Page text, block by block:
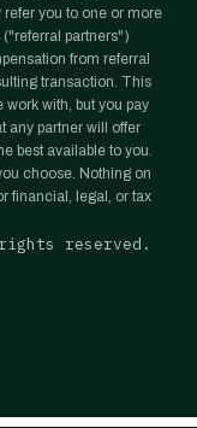
you to one or more
partners")
from referral
transaction. This
with, but you pay
any partner will offer
best available to you.
choose. Nothing on
financial, legal, or tax
reserved.